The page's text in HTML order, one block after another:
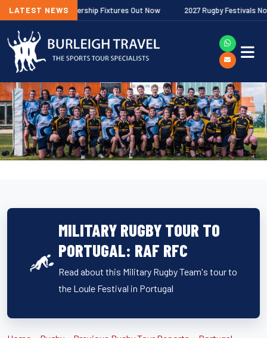
LATEST NEWS
Premiership Fixtures Out Now 2027 Rugby Festivals Now
MILITARY RUGBY TOUR TO
PORTUGAL: RAF RFC
Read about this Military Rugby Team's tour to
the Loule Festival in Portugal